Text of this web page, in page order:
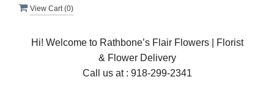
View Cart (0)
Hi! Welcome to Rathbone’s Flair Flowers | Florist
& Flower Delivery
Call us at : 918-299-2341